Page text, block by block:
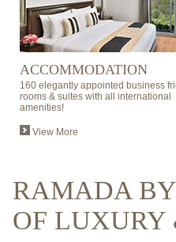
ACCOMMODATION
160 elegantly appointed business
rooms & suites with all international
amenities!
View More
RAMADA
OF LUXURY